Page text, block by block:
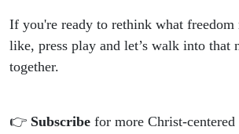
If you're ready to rethink what
like, press play and let’s walk into that
together.
👉 Subscribe for more Christ-centered